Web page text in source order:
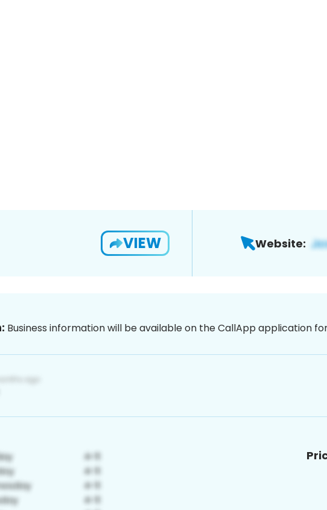
VIEW Website:
Business information will be available on the CallApp application